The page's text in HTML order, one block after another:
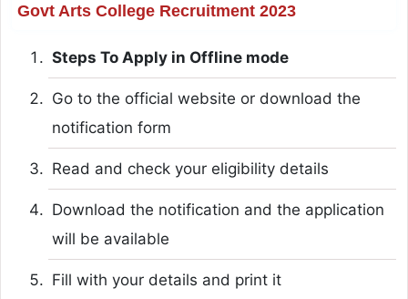
Govt Arts College Recruitment 2023
Steps To Apply in Offline mode
Go to the official website or download the
notification form
Read and check your eligibility details
Download the notification and the application
will be available
Fill with your details and print it